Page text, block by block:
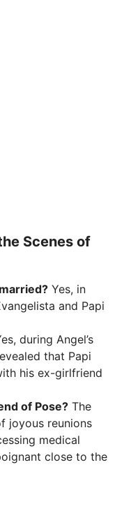
Scenes of
Yes, in
and Papi
during Angel’s
that Papi
his ex-girlfriend
of Pose? The
joyous reunions
medical
close to the